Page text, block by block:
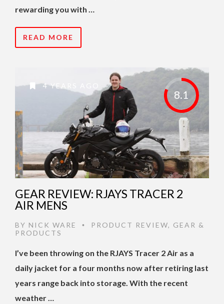
rewarding you with …
READ MORE
8.1
4 YEARS AGO
GEAR REVIEW: RJAYS TRACER 2
AIR MENS
BY NICK WARE • PRODUCT REVIEW, GEAR &
PRODUCTS
I’ve been throwing on the RJAYS Tracer 2 Air as a
daily jacket for a four months now after retiring last
years range back into storage. With the recent
weather …